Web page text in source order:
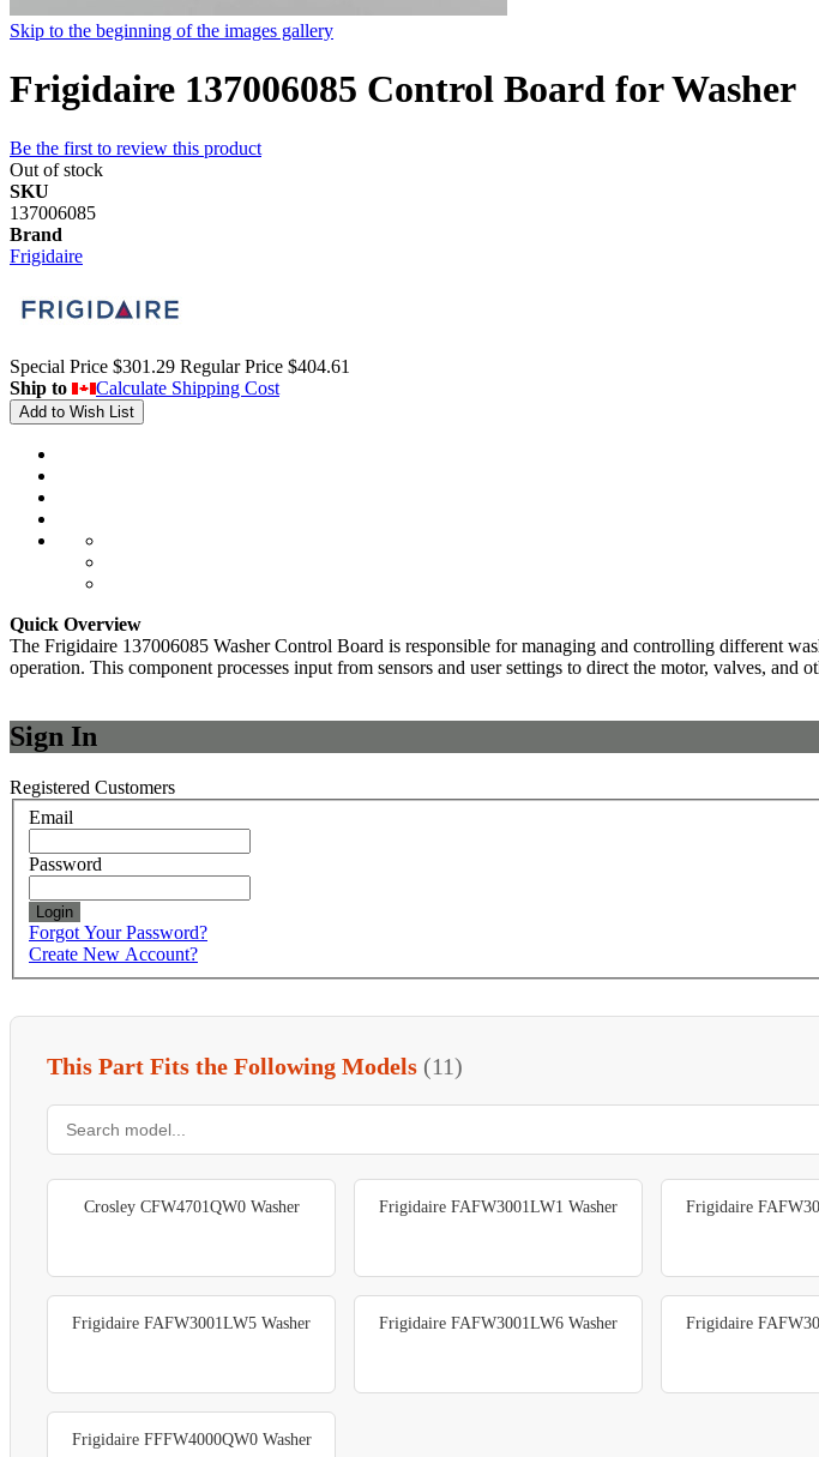
Skip to the beginning of the images gallery
Frigidaire 137006085 Control Board for Washer
Be the first to review this product
Out of stock
SKU
137006085
Brand
Frigidaire
Special Price $301.29 Regular Price $404.61
Ship to
Calculate Shipping Cost
Add to Wish List
Quick Overview
The Frigidaire 137006085 Washer Control Board is responsible for managing and controlling different
operation. This component processes input from sensors and user settings to direct the motor, valves, and
Sign In
Registered Customers
Email
Password
Login
Forgot Your Password?
Create New Account?
This Part Fits the Following Models (11)
Crosley CFW4701QW0 Washer Frigidaire FAFW3001LW1 Washer Frigidaire
Frigidaire FAFW3001LW5 Washer Frigidaire FAFW3001LW6 Washer Frigidaire
Frigidaire FFFW4000QW0 Washer